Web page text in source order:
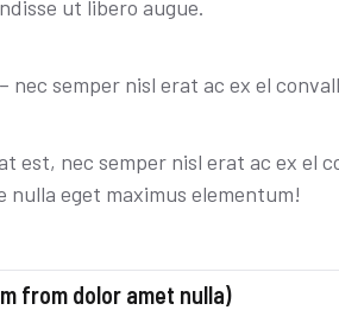
ut libero augue.
nec semper nisl erat ac ex el
est, nec semper nisl erat ac ex el
nulla eget maximus elementum!
from dolor amet nulla)